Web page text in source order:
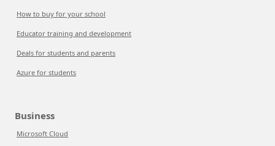
How to buy for your school
Educator training and development
Deals for students and parents
Azure for students
Business
Microsoft Cloud